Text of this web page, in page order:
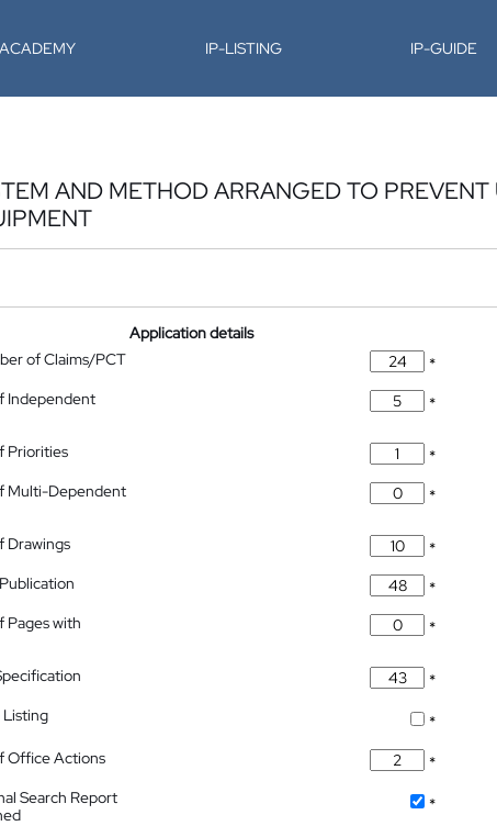
IP-LISTING IP-GUIDE
AND METHOD ARRANGED TO PREVENT
Application details
of Claims/PCT
*
Independent
*
Priorities
*
Multi-Dependent
*
Drawings
*
*
Pages with
*
*
Listing
*
Office Actions
*
Search Report
*